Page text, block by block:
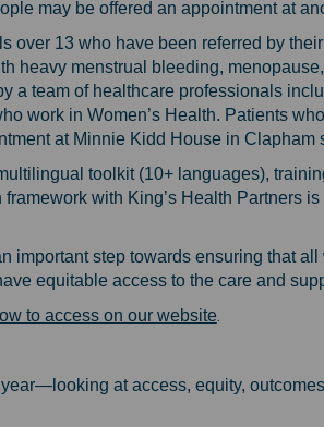
may be offered an appointment at
over 13 who have been referred by
heavy menstrual bleeding,
a team of healthcare professionals
work in Women’s Health. Patients
at Minnie Kidd House in Clapham
toolkit (10+ languages),
with King’s Health Partners
important step towards ensuring that
equitable access to the care and
to access on our website(External link)
.
at access, equity,